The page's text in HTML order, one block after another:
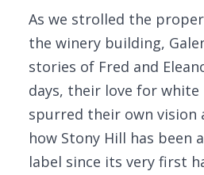
As we strolled the
the winery building,
stories of Fred and
days, their love for
spurred their own vision
how Stony Hill has been
label since its very first